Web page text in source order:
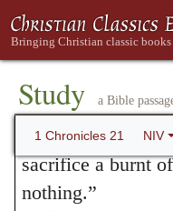
Study a Bible
1 Chronicles 21 NIV
wood, and the
will give all this.”
But King
“No, I insist on
not take for the
sacrifice a burnt
nothing.”